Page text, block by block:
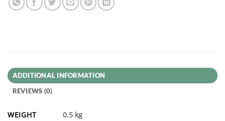
ADDITIONAL INFORMATION
REVIEWS (0)
WEIGHT
0.5 kg